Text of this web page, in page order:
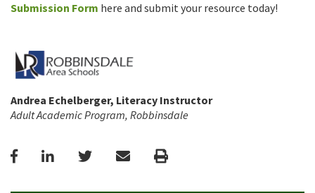
Submission Form here and submit your resource today!
Andrea Echelberger, Literacy Instructor
Adult Academic Program, Robbinsdale
FacebookLinkedInTwitterEmail Print